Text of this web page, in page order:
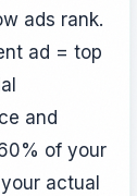
ads rank.
ad = top
and
of your
actual